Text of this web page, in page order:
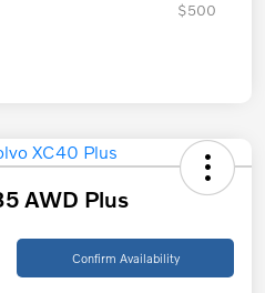
$500
AWD Plus
Confirm Availability